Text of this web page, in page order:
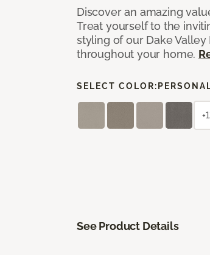
Discover an amazing
Treat yourself to the
styling of our Dake
throughout your home.
SELECT COLOR:
See Product Details